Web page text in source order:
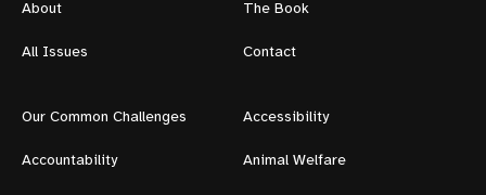
About The Book
All Issues Contact
Our Common Challenges Accessibility
Accountability Animal Welfare